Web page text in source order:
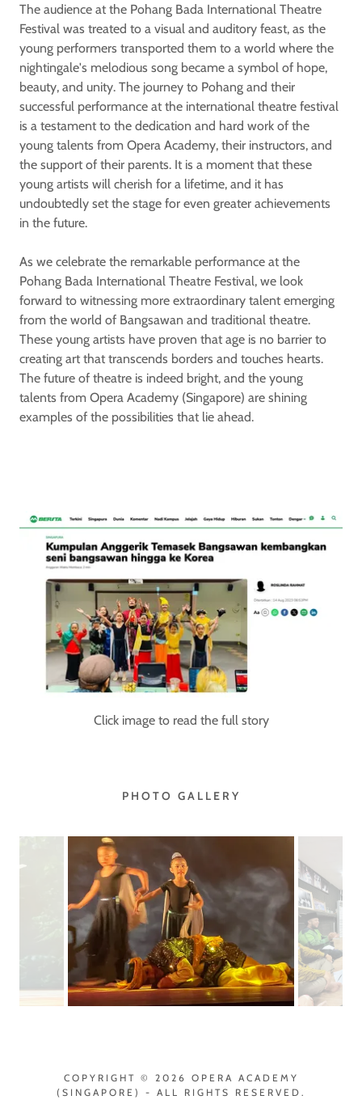
The audience at the Pohang Bada International Theatre
Festival was treated to a visual and auditory feast, as the
young performers transported them to a world where the
nightingale's melodious song became a symbol of hope,
beauty, and unity. The journey to Pohang and their
successful performance at the international theatre festival
is a testament to the dedication and hard work of the
young talents from Opera Academy, their instructors, and
the support of their parents. It is a moment that these
young artists will cherish for a lifetime, and it has
undoubtedly set the stage for even greater achievements
in the future.
As we celebrate the remarkable performance at the
Pohang Bada International Theatre Festival, we look
forward to witnessing more extraordinary talent emerging
from the world of Bangsawan and traditional theatre.
These young artists have proven that age is no barrier to
creating art that transcends borders and touches hearts.
The future of theatre is indeed bright, and the young
talents from Opera Academy (Singapore) are shining
examples of the possibilities that lie ahead.
Click image to read the full story
PHOTO GALLERY
COPYRIGHT © 2026 OPERA ACADEMY
(SINGAPORE) - ALL RIGHTS RESERVED.